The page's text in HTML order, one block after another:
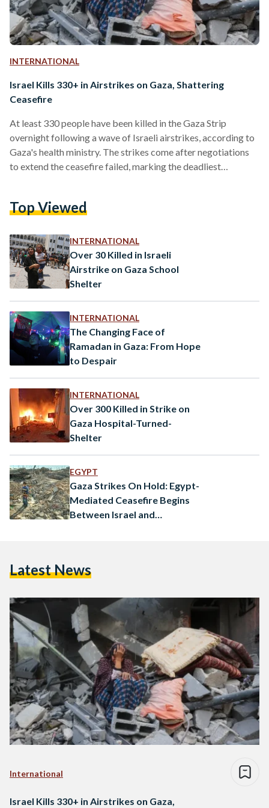
INTERNATIONAL
Israel Kills 330+ in Airstrikes on Gaza, Shattering
Ceasefire
At least 330 people have been killed in the Gaza Strip
overnight following a wave of Israeli airstrikes, according to
Gaza's health ministry. The strikes come after negotiations
to extend the ceasefire failed, marking the deadliest
targeting what it called "terror targets" belonging to Hamas.
were in response to Hamas's "repeated refusal to release
our…
Top Viewed
INTERNATIONAL
Over 30 Killed in Israeli
Airstrike on Gaza School
Shelter
INTERNATIONAL
The Changing Face of
Ramadan in Gaza: From Hope
to Despair
INTERNATIONAL
Over 300 Killed in Strike on
Gaza Hospital-Turned-
Shelter
EGYPT
Gaza Strikes On Hold: Egypt-
Mediated Ceasefire Begins
Between Israel and
Latest News
International
Israel Kills 330+ in Airstrikes on Gaza,